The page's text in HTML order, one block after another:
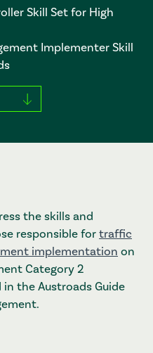
Skill Set for High
Implementer Skill
the skills and
responsible fortraffic
implementation on
Category 2
the Austroads Guide